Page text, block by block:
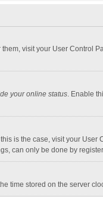
visit your User
your online status. Enable
is the case, visit your
can only be done by
time stored on the server